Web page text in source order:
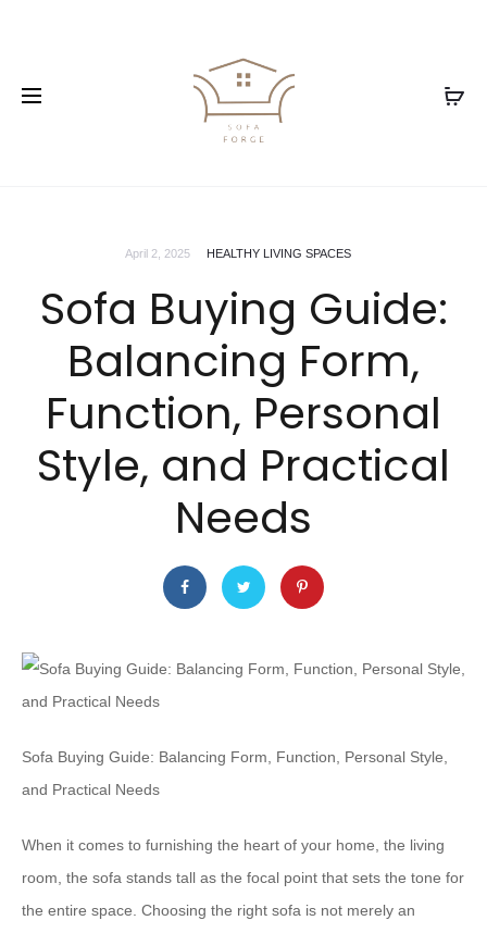
April 2, 2025 HEALTHY LIVING SPACES
Sofa Buying Guide:
Balancing Form,
Function, Personal
Style, and Practical
Needs
Sofa Buying Guide: Balancing Form, Function, Personal Style,
and Practical Needs
When it comes to furnishing the heart of your home, the living
room, the sofa stands tall as the focal point that sets the tone for
the entire space. Choosing the right sofa is not merely an